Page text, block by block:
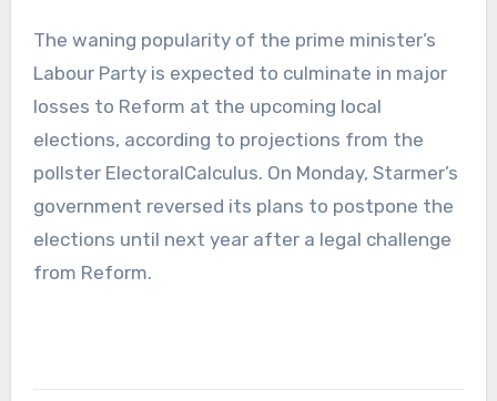
The waning popularity of the prime minister’s
Labour Party is expected to culminate in major
losses to Reform at the upcoming local
elections, according to projections from the
pollster ElectoralCalculus. On Monday, Starmer’s
government reversed its plans to postpone the
elections until next year after a legal challenge
from Reform.